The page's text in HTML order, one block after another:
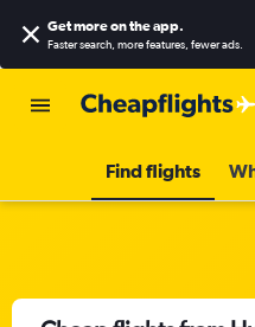
Get more on the app.
Faster search, more features, fewer ads.
Find flights